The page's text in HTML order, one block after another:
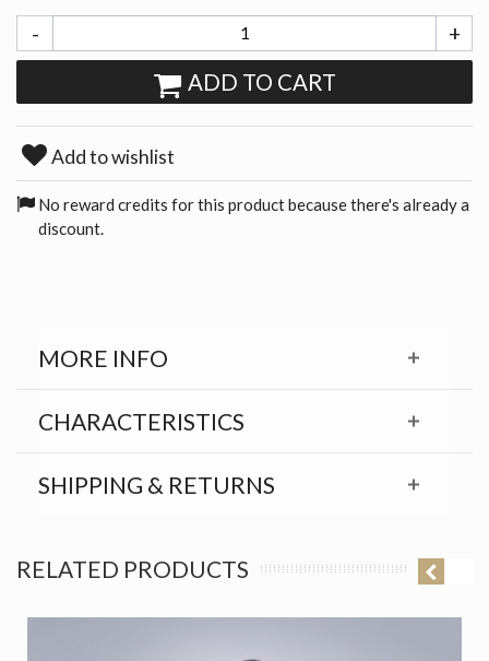
- +
ADD TO CART
Add to wishlist
No reward credits for this product because there's already a
discount.
MORE INFO
CHARACTERISTICS
SHIPPING & RETURNS
RELATED PRODUCTS